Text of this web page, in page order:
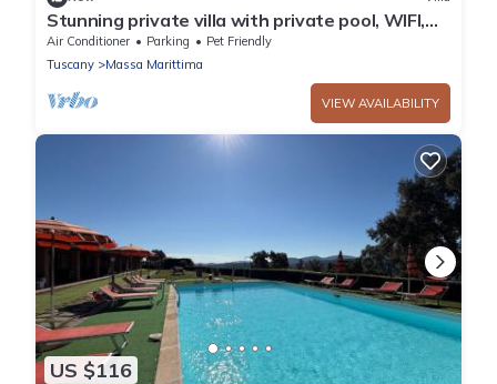
Stunning private villa with private pool, WIFI,
A/C, TV, patio, pets allowed and panoramic
view
Air Conditioner Parking
Pet Friendly
Tuscany
Massa Marittima
VIEW AVAILABILITY
US $116